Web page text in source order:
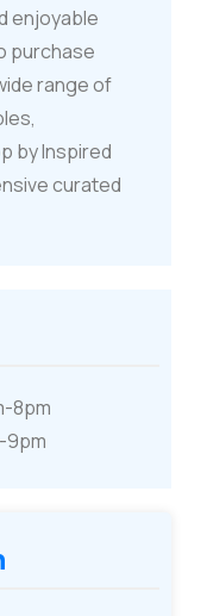
enjoyable
purchase
range of
by Inspired
curated
8pm
9pm